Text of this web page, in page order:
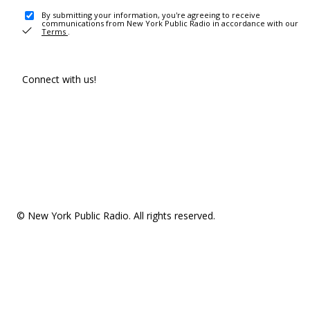
By submitting your information, you're agreeing to receive
communications from New York Public Radio in accordance with our
Terms .
Connect with us!
© New York Public Radio. All rights reserved.